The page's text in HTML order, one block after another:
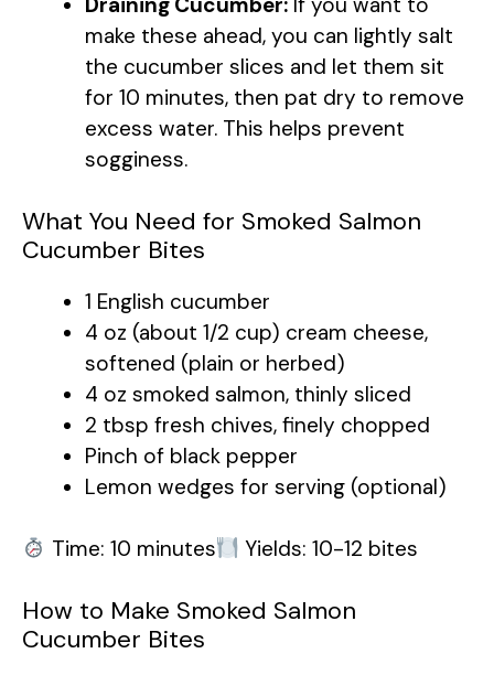
make these ahead, you can lightly salt
the cucumber slices and let them sit
for 10 minutes, then pat dry to remove
excess water. This helps prevent
sogginess.
What You Need for Smoked Salmon
Cucumber Bites
1 English cucumber
4 oz (about 1/2 cup) cream cheese,
softened (plain or herbed)
4 oz smoked salmon, thinly sliced
2 tbsp fresh chives, finely chopped
Pinch of black pepper
Lemon wedges for serving (optional)
Time: 10 minutes Yields: 10-12 bites
How to Make Smoked Salmon
Cucumber Bites